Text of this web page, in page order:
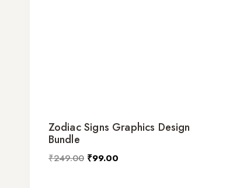
Zodiac Signs Graphics Design
Bundle
₹249.00 ₹99.00